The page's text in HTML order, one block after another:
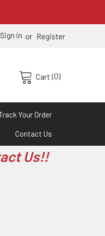
Sign in or Register
Cart (0)
Your Order
Contact Us
Us!!